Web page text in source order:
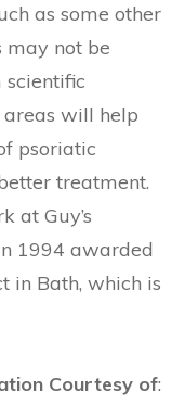
as some other
may not be
scientific
will help
psoriatic
treatment.
at Guy’s
1994 awarded
in Bath, which is
Courtesy of: